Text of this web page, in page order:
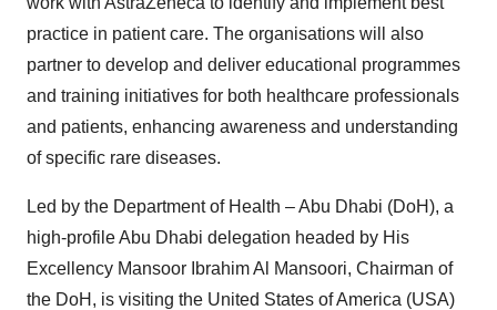
practice in patient care. The organisations will also
partner to develop and deliver educational programmes
and training initiatives for both healthcare professionals
and patients, enhancing awareness and understanding
of specific rare diseases.
Led by the Department of Health – Abu Dhabi (DoH), a
high-profile Abu Dhabi delegation headed by His
Excellency Mansoor Ibrahim Al Mansoori, Chairman of
the DoH, is visiting the United States of America (USA)